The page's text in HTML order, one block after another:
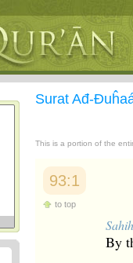
Surat Ađ-
This is a portion of the
93:1
to top
By